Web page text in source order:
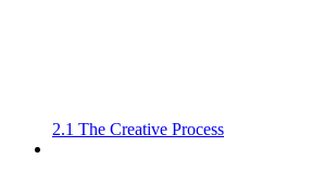
2.1 The Creative Process